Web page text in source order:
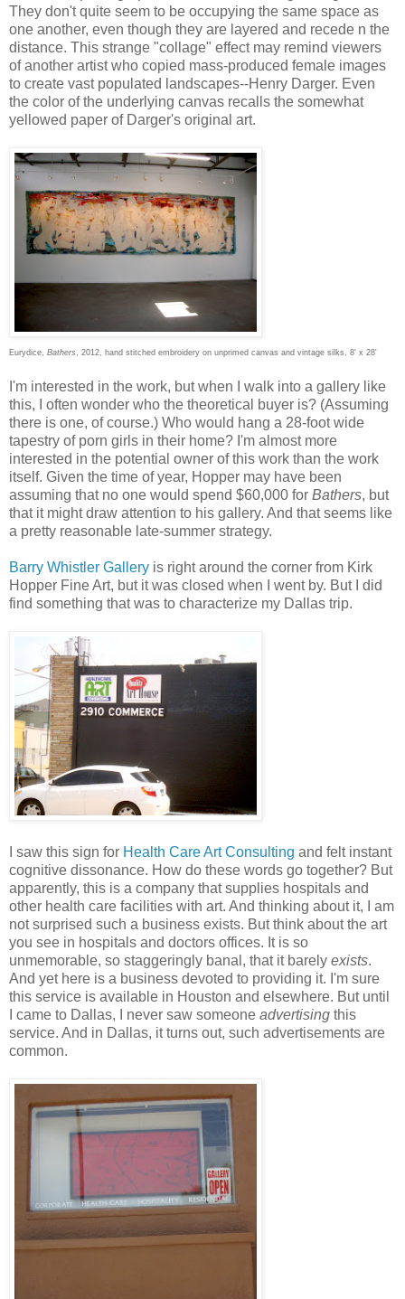
They don't quite seem to be occupying the same space as
one another, even though they are layered and recede n the
distance. This strange "collage" effect may remind viewers
of another artist who copied mass-produced female images
to create vast populated landscapes--Henry Darger. Even
the color of the underlying canvas recalls the somewhat
yellowed paper of Darger's original art.
Eurydice, Bathers , 2012, hand stitched embroidery on unprimed canvas and vintage silks, 8' x 28'
I'm interested in the work, but when I walk into a gallery like
this, I often wonder who the theoretical buyer is? (Assuming
there is one, of course.) Who would hang a 28-foot wide
tapestry of porn girls in their home? I'm almost more
interested in the potential owner of this work than the work
itself. Given the time of year, Hopper may have been
assuming that no one would spend $60,000 for Bathers, but
that it might draw attention to his gallery. And that seems like
a pretty reasonable late-summer strategy.
Barry Whistler Gallery is right around the corner from Kirk
Hopper Fine Art, but it was closed when I went by. But I did
find something that was to characterize my Dallas trip.
I saw this sign for Health Care Art Consulting and felt instant
cognitive dissonance. How do these words go together? But
apparently, this is a company that supplies hospitals and
other health care facilities with art. And thinking about it, I am
not surprised such a business exists. But think about the art
you see in hospitals and doctors offices. It is so
unmemorable, so staggeringly banal, that it barely exists.
And yet here is a business devoted to providing it. I'm sure
this service is available in Houston and elsewhere. But until
I came to Dallas, I never saw someone advertising this
service. And in Dallas, it turns out, such advertisements are
common.